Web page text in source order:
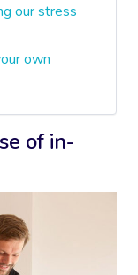
our stress
own
of in-